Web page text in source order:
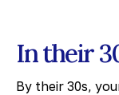
In their
By their 30s,